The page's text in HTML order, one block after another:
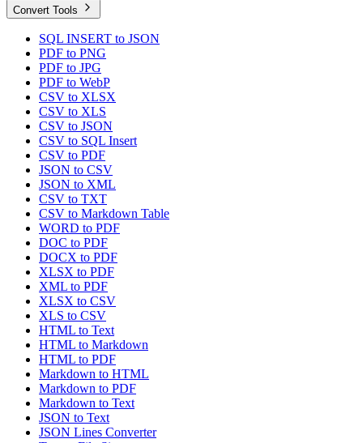
Convert Tools
SQL INSERT to JSON
PDF to PNG
PDF to JPG
PDF to WebP
CSV to XLSX
CSV to XLS
CSV to JSON
CSV to SQL Insert
CSV to PDF
JSON to CSV
JSON to XML
CSV to TXT
CSV to Markdown Table
WORD to PDF
DOC to PDF
DOCX to PDF
XLSX to PDF
XML to PDF
XLSX to CSV
XLS to CSV
HTML to Text
HTML to Markdown
HTML to PDF
Markdown to HTML
Markdown to PDF
Markdown to Text
JSON to Text
JSON Lines Converter